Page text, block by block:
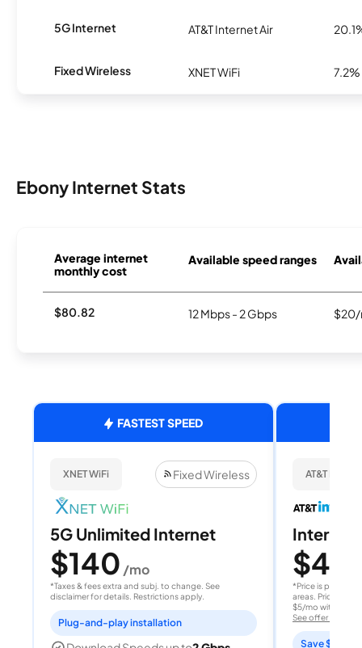
5G Internet AT&T Internet Air
Fixed Wireless XNET WiFi 7.2%
Ebony Internet Stats
Average internet
monthly cost
Available speed ranges
$80.82 12 Mbps - 2 Gbps $20/
FASTEST SPEED
XNET WiFi Fixed Wireless
5G Unlimited Internet
$140 /mo
*Taxes & fees extra and subj. to change. See
disclaimer for details. Restrictions apply.
Plug-and-play installation
AT&T
Internet
$40
*Price is per
areas. Price after
$5/mo with
See offer details
Save $15